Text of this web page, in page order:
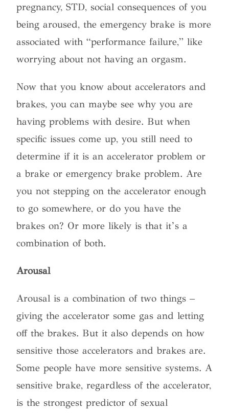
pregnancy, STD, social consequences of you
being aroused, the emergency brake is more
associated with “performance failure,” like
worrying about not having an orgasm.
Now that you know about accelerators and
brakes, you can maybe see why you are
having problems with desire. But when
specific issues come up, you still need to
determine if it is an accelerator problem or
a brake or emergency brake problem. Are
you not stepping on the accelerator enough
to go somewhere, or do you have the
brakes on? Or more likely is that it’s a
combination of both.
Arousal
Arousal is a combination of two things –
giving the accelerator some gas and letting
off the brakes. But it also depends on how
sensitive those accelerators and brakes are.
Some people have more sensitive systems. A
sensitive brake, regardless of the accelerator,
is the strongest predictor of sexual